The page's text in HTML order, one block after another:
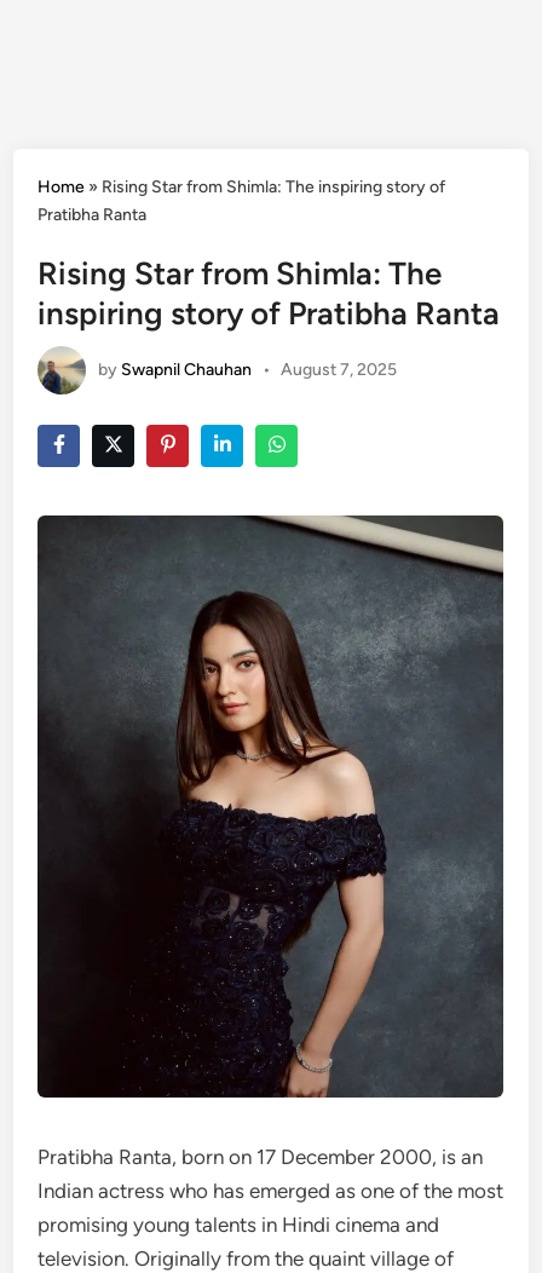
Home » Rising Star from Shimla: The inspiring story of
Pratibha Ranta
Rising Star from Shimla: The
inspiring story of Pratibha Ranta
by Swapnil Chauhan • August 7, 2025
Pratibha Ranta, born on 17 December 2000, is an
Indian actress who has emerged as one of the most
promising young talents in Hindi cinema and
television. Originally from the quaint village of